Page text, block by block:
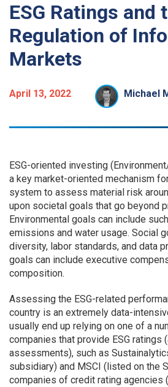
ESG Ratings and
Regulation of
Markets
April 13, 2022 Michael
ESG-oriented investing
a key market-oriented mechanism
system to assess material risk
upon societal goals that go beyond
Environmental goals can include
emissions and water usage. Social
diversity, labor standards, and data
goals can include executive
composition.
Assessing the ESG-related
country is an extremely data-
usually end up relying on one of a
companies that provide ESG ratings
assessments), such as
subsidiary) and MSCI (listed on the
companies of credit rating agencies